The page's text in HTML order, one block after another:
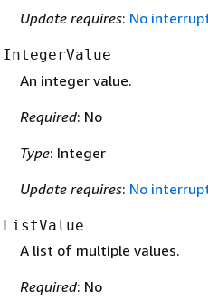
Update requires: No
IntegerValue
An integer value.
Required: No
Type: Integer
Update requires: No
ListValue
A list of multiple values.
Required: No